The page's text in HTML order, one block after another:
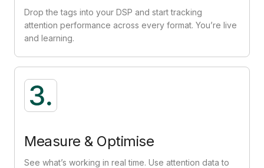
Drop the tags into your DSP and start tracking
attention performance across every format. You’re live
and learning.
Measure & Optimise
See what’s working in real time. Use attention data to